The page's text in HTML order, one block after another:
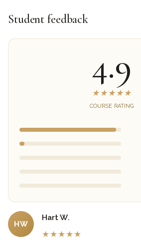
Student feedback
4.9
★★★★★
COURSE RATING
HW
Hart W.
★★★★★